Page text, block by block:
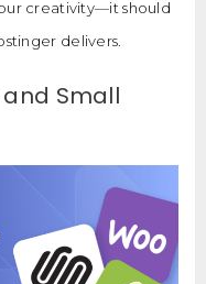
creativity—it should
delivers.
Small